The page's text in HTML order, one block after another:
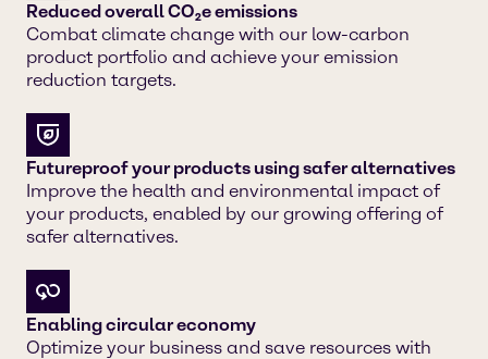
Reduced overall CO₂e emissions
Combat climate change with our low-carbon
product portfolio and achieve your emission
reduction targets.
Futureproof your products using safer alternatives
Improve the health and environmental impact of
your products, enabled by our growing offering of
safer alternatives.
Enabling circular economy
Optimize your business and save resources with